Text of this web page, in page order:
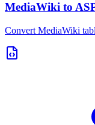
MediaWiki to
Convert MediaWiki